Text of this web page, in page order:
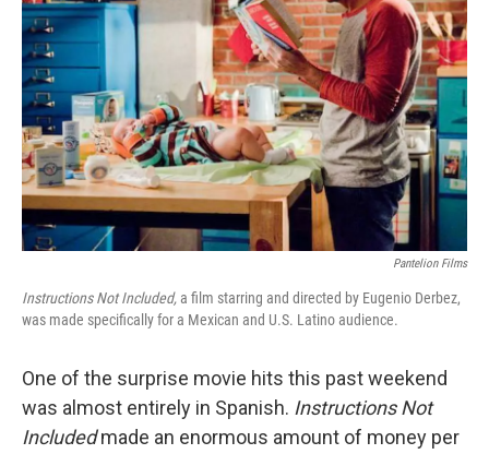
Pantelion Films
Instructions Not Included,a film starring and directed by Eugenio Derbez,
was made specifically for a Mexican and U.S. Latino audience.
One of the surprise movie hits this past weekend
was almost entirely in Spanish. Instructions Not
Includedmade an enormous amount of money per